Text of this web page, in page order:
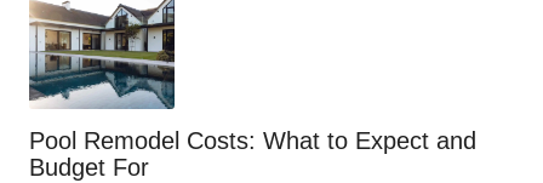
Pool Remodel Costs: What to Expect and
Budget For